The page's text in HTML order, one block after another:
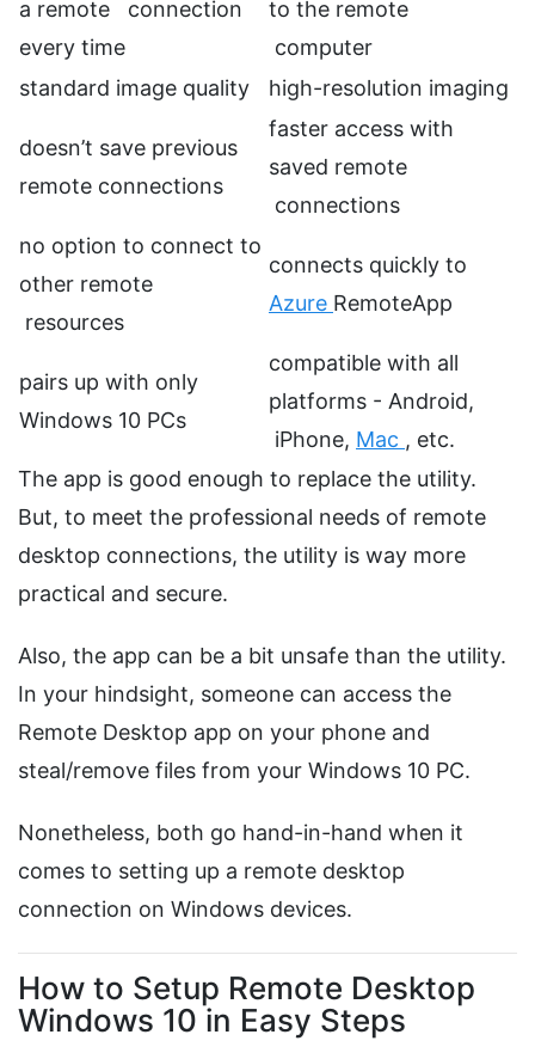
a remote connection
every time
to the remote
computer
standard image quality
high-resolution imaging
doesn’t save previous
remote connections
faster access with
saved remote
connections
no option to connect to
other remote
resources
connects quickly to
Azure RemoteApp
pairs up with only
Windows 10 PCs
compatible with all
platforms - Android,
iPhone, Mac , etc.
The app is good enough to replace the utility.
But, to meet the professional needs of remote
desktop connections, the utility is way more
practical and secure.
Also, the app can be a bit unsafe than the utility.
In your hindsight, someone can access the
Remote Desktop app on your phone and
steal/remove files from your Windows 10 PC.
Nonetheless, both go hand-in-hand when it
comes to setting up a remote desktop
connection on Windows devices.
How to Setup Remote Desktop
Windows 10 in Easy Steps